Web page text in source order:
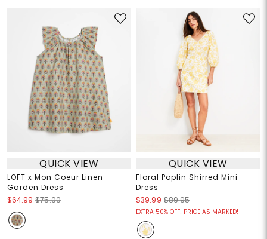
QUICK VIEW
LOFT x Mon Coeur Linen
Garden Dress
$64.99 $75.00
QUICK VIEW
Floral Poplin Shirred Mini
Dress
$39.99 $89.95
EXTRA 50% OFF! PRICE AS MARKED!